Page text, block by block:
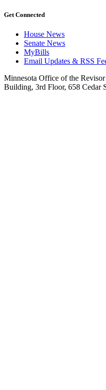
Get Connected
House News
Senate News
MyBills
Email Updates & RSS
Minnesota Office of the
Building, 3rd Floor, 658 Cedar